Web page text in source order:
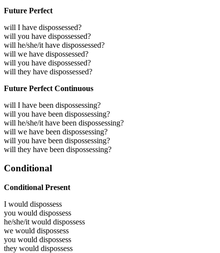
Future Perfect
will I have dispossessed?
will you have dispossessed?
will he/she/it have dispossessed?
will we have dispossessed?
will you have dispossessed?
will they have dispossessed?
Future Perfect Continuous
will I have been dispossessing?
will you have been dispossessing?
will he/she/it have been dispossessing?
will we have been dispossessing?
will you have been dispossessing?
will they have been dispossessing?
Conditional
Conditional Present
I would dispossess
you would dispossess
he/she/it would dispossess
we would dispossess
you would dispossess
they would dispossess